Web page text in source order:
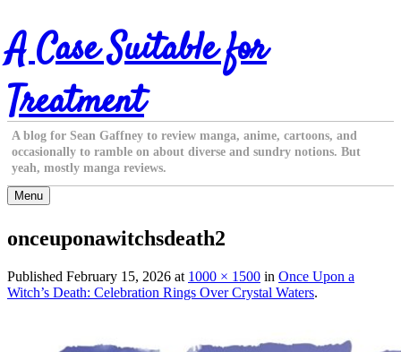
Skip
to
content
A Case Suitable for
Treatment
A blog for Sean Gaffney to review manga, anime, cartoons, and
occasionally to ramble on about diverse and sundry notions. But
yeah, mostly manga reviews.
Menu
onceuponawitchsdeath2
Published February 15, 2026 at 1000 × 1500 in Once Upon a
Witch’s Death: Celebration Rings Over Crystal Waters.